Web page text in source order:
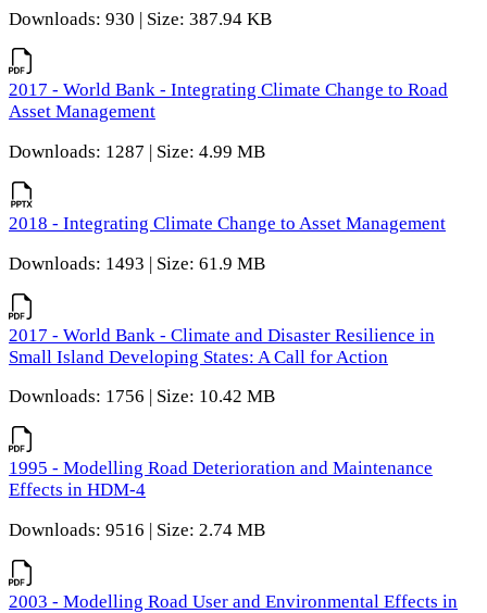
Downloads: 930 | Size: 387.94 KB
2017 - World Bank - Integrating Climate Change to Road
Asset Management
Downloads: 1287 | Size: 4.99 MB
2018 - Integrating Climate Change to Asset Management
Downloads: 1493 | Size: 61.9 MB
2017 - World Bank - Climate and Disaster Resilience in
Small Island Developing States: A Call for Action
Downloads: 1756 | Size: 10.42 MB
1995 - Modelling Road Deterioration and Maintenance
Effects in HDM-4
Downloads: 9516 | Size: 2.74 MB
2003 - Modelling Road User and Environmental Effects in